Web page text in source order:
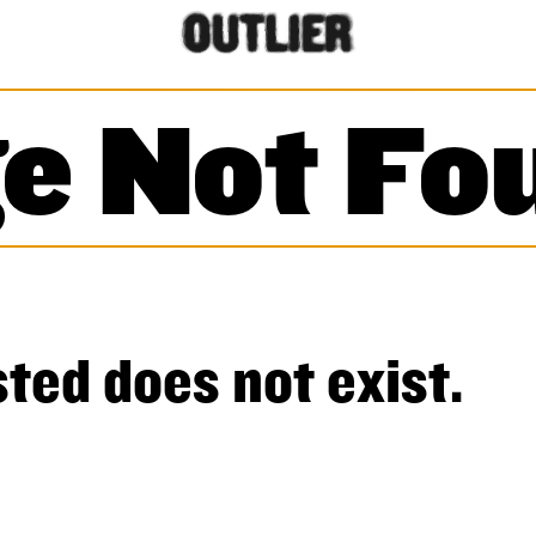
Not
does not exist.